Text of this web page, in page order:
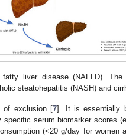
fatty liver disease (NAFLD).
steatohepatitis (NASH) and
of exclusion [7]. It is essentially
serum biomarker scores
(<20 g/day for women